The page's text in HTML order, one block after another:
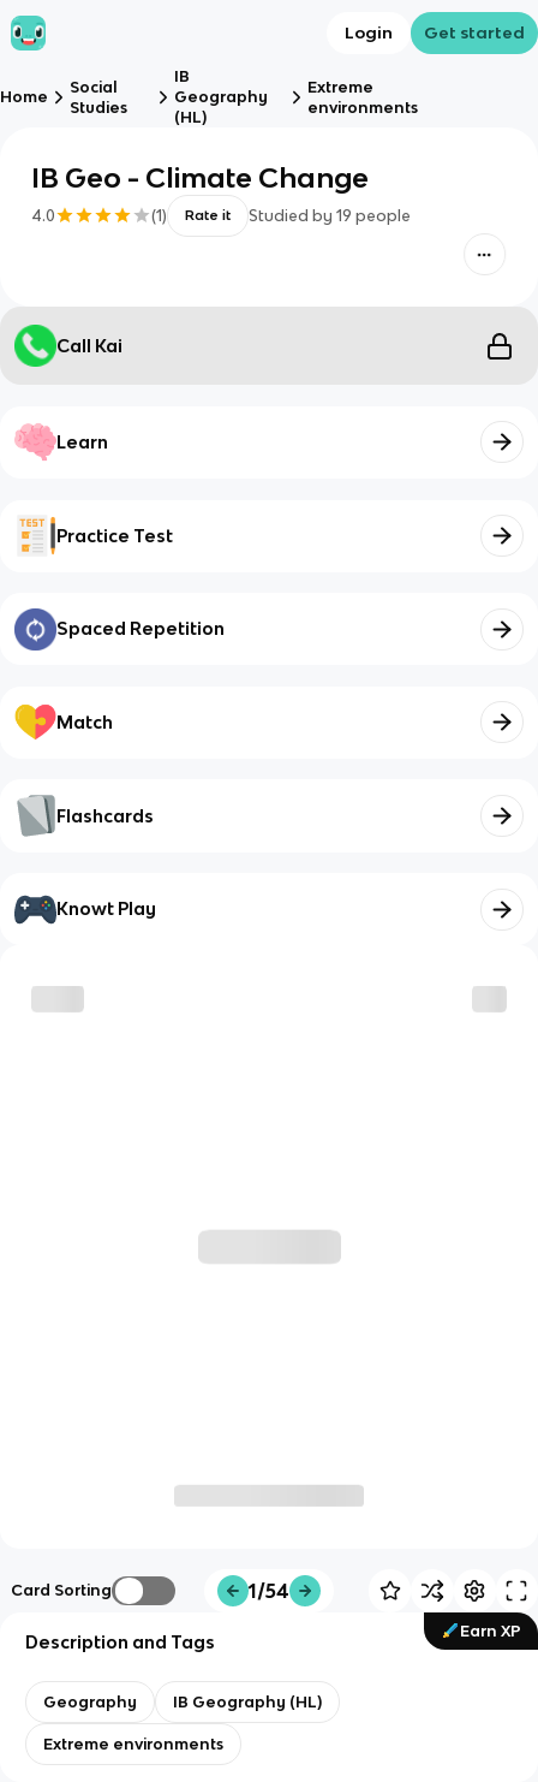
Login Get started
Home
Social
Studies
IB
Geography
(HL)
Extreme
environments
IB Geo - Climate Change
4.0 (1) Rate it Studied by 19 people
Call Kai
Learn
Practice Test
Spaced Repetition
Match
Flashcards
Knowt Play
Card Sorting 1/54
Earn XP
Description and Tags
Geography IB Geography (HL)
Extreme environments